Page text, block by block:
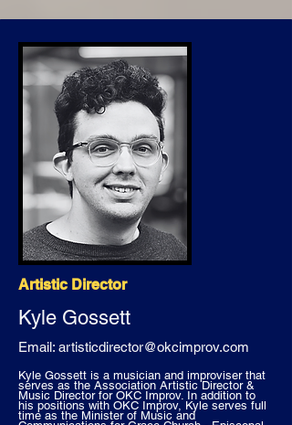
Artistic Director
Kyle Gossett
Email: artisticdirector@okcimprov.com
Kyle Gossett is a musician and improviser that
serves as the Association Artistic Director &
Music Director for OKC Improv. In addition to
his positions with OKC Improv, Kyle serves full
time as the Minister of Music and